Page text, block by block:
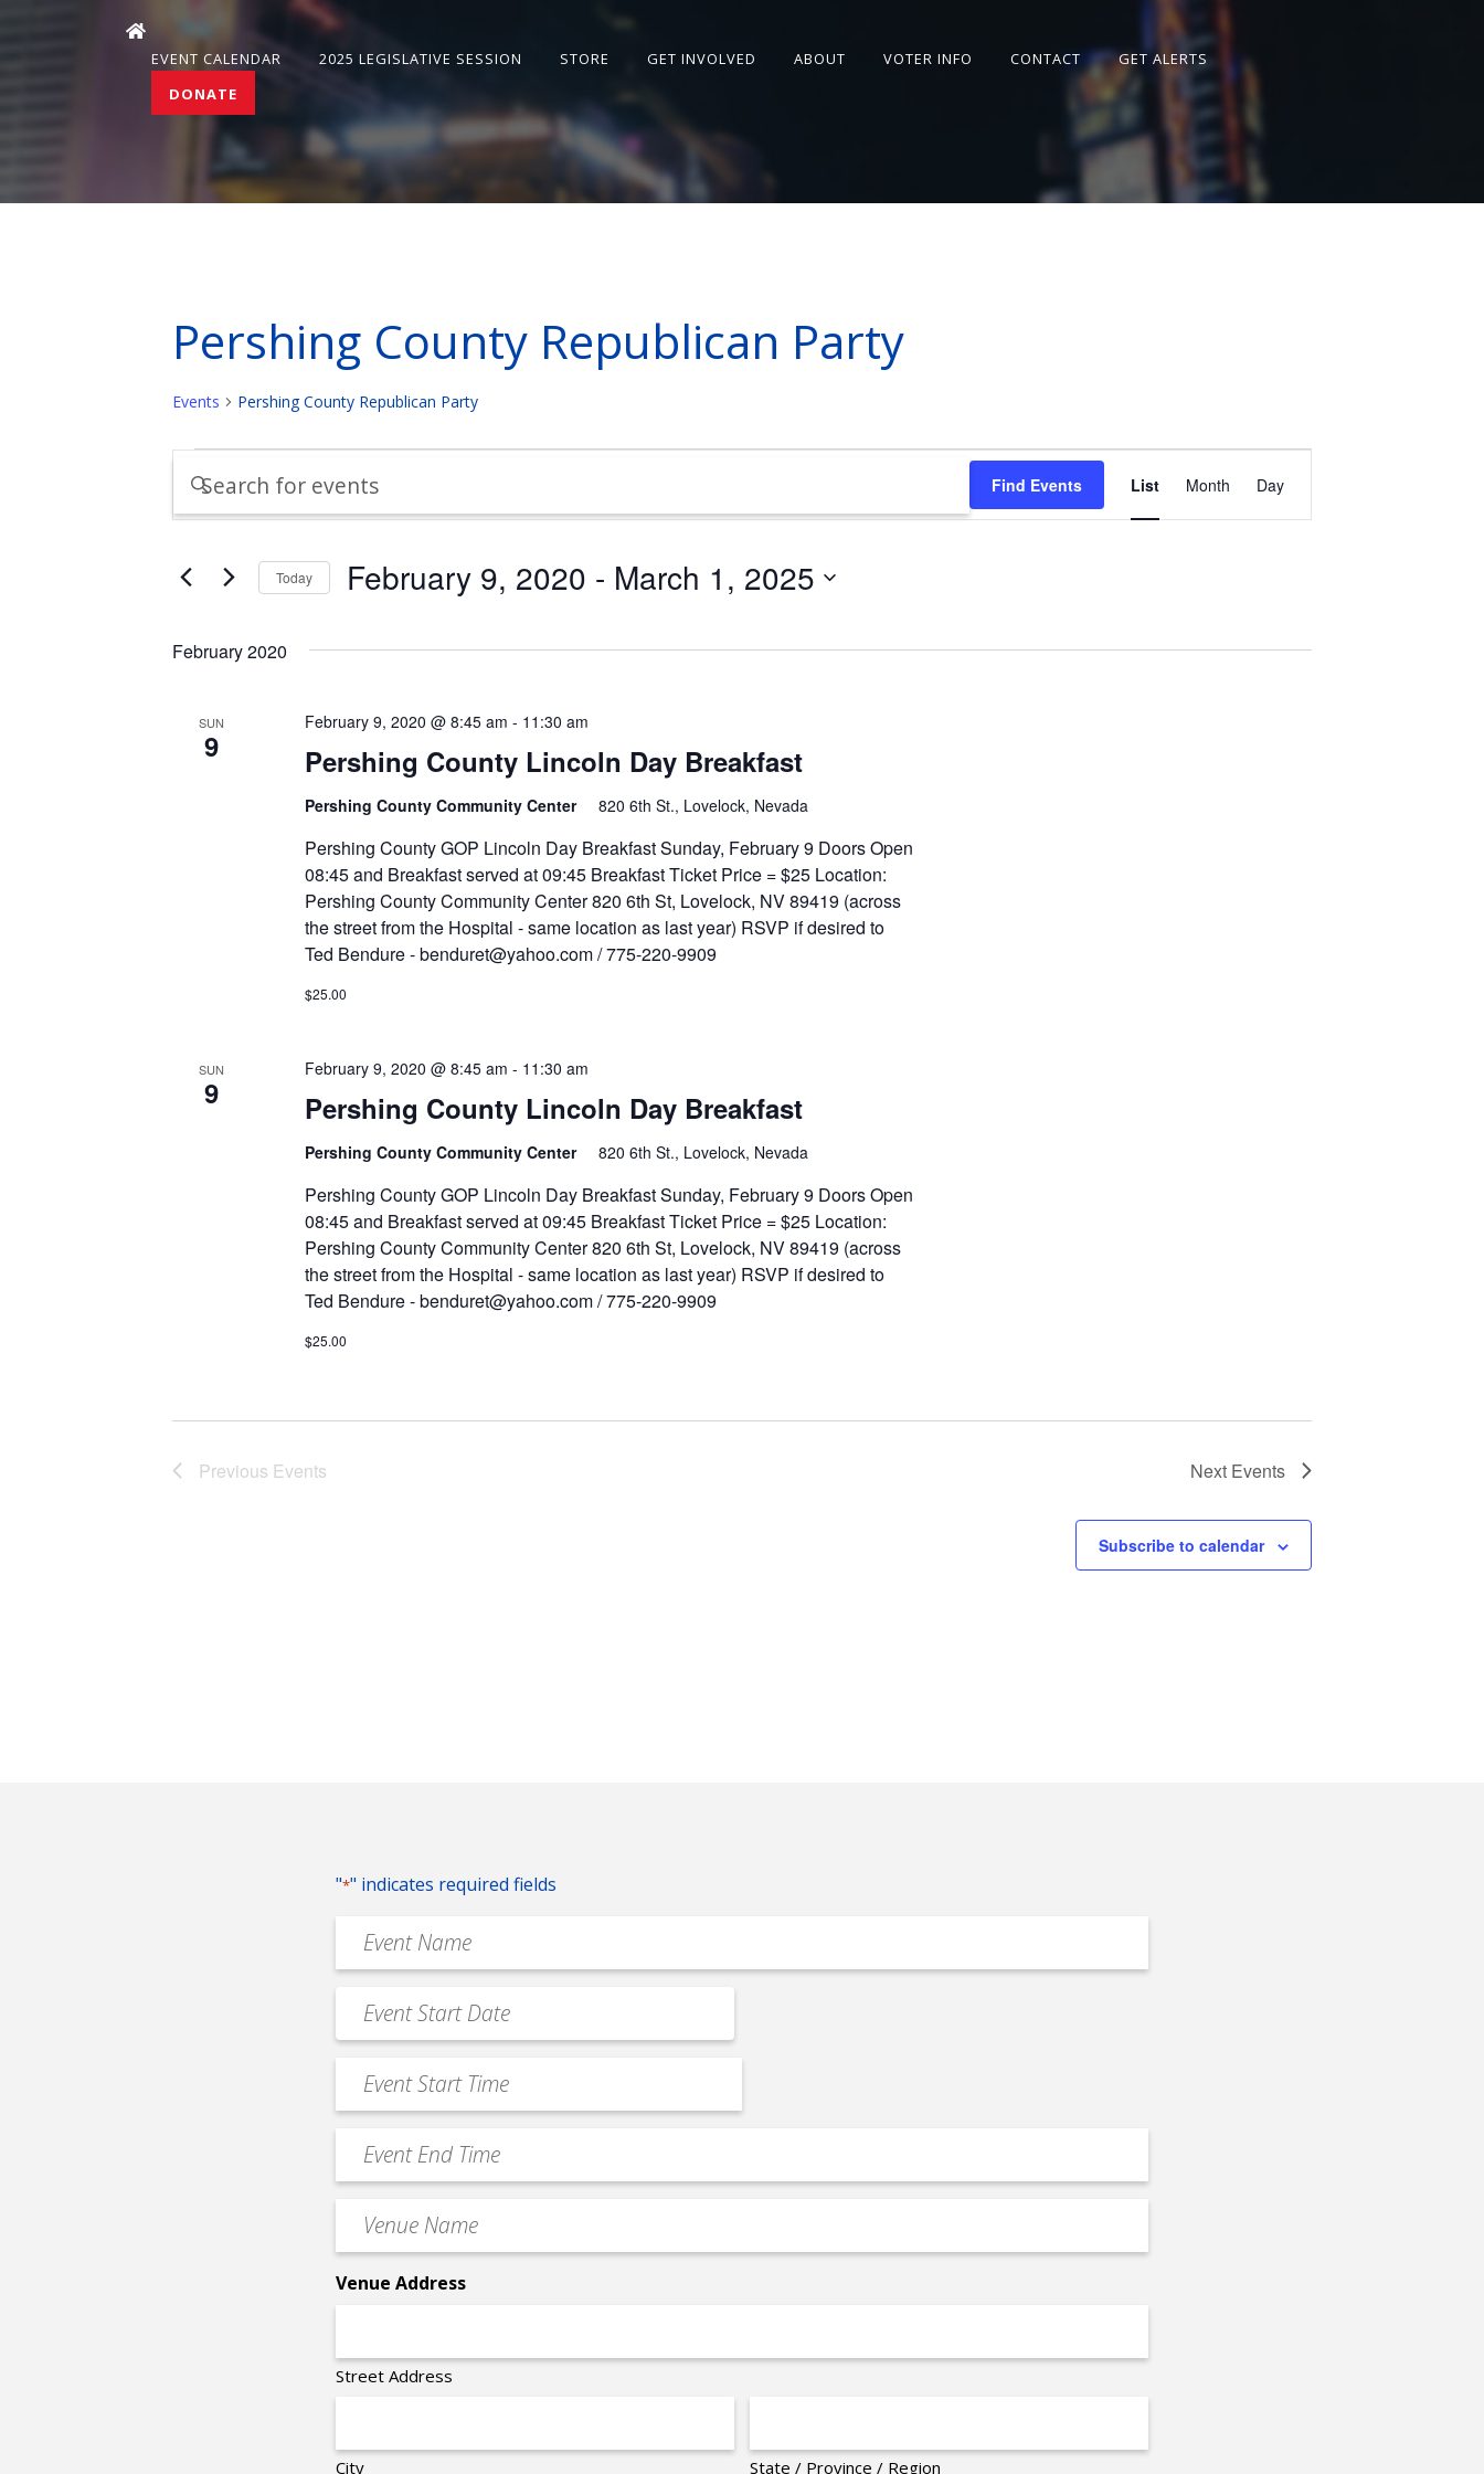
EVENT CALENDAR 2025 LEGISLATIVE SESSION STORE GET INVOLVED ABOUT VOTER INFO CONTACT
GET ALERTS
DONATE
Pershing County Republican Party
Events Pershing County Republican Party
Events
Events
Search
Views
Navigation
Enter
Keyword.
for
Events
Keyword.
Find Events
Event
Views
Navigation
List Month Day
Today February 9, 2020 - March 1, 2025
February 2020
SUN
9 Pershing County Lincoln Day Breakfast
February 9, 2020 @ 8:45 am - 11:30 am
Pershing County Community Center 820 6th St., Lovelock, Nevada
Pershing County GOP Lincoln Day Breakfast Sunday, February 9 Doors Open
08:45 and Breakfast served at 09:45 Breakfast Ticket Price = $25 Location:
Pershing County Community Center 820 6th St, Lovelock, NV 89419 (across
the street from the Hospital - same location as last year) RSVP if desired to
Ted Bendure - benduret@yahoo.com / 775-220-9909
$25.00
SUN
9 Pershing County Lincoln Day Breakfast
February 9, 2020 @ 8:45 am - 11:30 am
Pershing County Community Center 820 6th St., Lovelock, Nevada
Pershing County GOP Lincoln Day Breakfast Sunday, February 9 Doors Open
08:45 and Breakfast served at 09:45 Breakfast Ticket Price = $25 Location:
Pershing County Community Center 820 6th St, Lovelock, NV 89419 (across
the street from the Hospital - same location as last year) RSVP if desired to
Ted Bendure - benduret@yahoo.com / 775-220-9909
$25.00
Previous Events Next Events
Subscribe to calendar
"*" indicates required fields
Event
Name
Event
Date
MM
slash
slash
Event
Start
Time
Event
End
Time
Venue
Name
Venue Address
Street Address
City State / Province / Region